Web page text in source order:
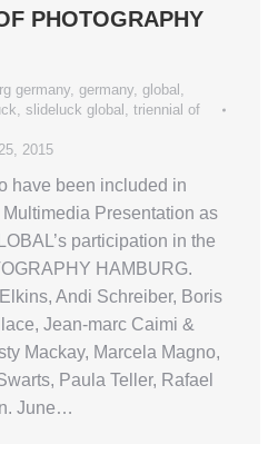
PHOTOGRAPHY
germany, germany, global ,
, slideluck global , triennial of
2015
have been included in
Multimedia Presentation as
participation in the
HAMBURG.
Andi Schreiber, Boris
Jean-marc Caimi &
Mackay, Marcela Magno,
Paula Teller, Rafael
June…